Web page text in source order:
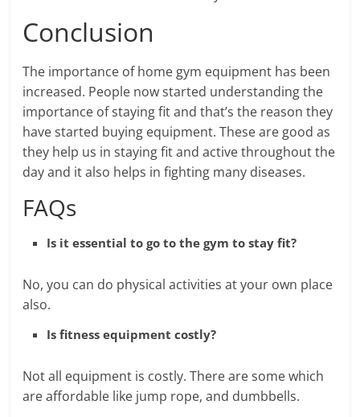
Conclusion
The importance of home gym equipment has been
increased. People now started understanding the
importance of staying fit and that’s the reason they
have started buying equipment. These are good as
they help us in staying fit and active throughout the
day and it also helps in fighting many diseases.
FAQs
Is it essential to go to the gym to stay fit?
No, you can do physical activities at your own place
also.
Is fitness equipment costly?
Not all equipment is costly. There are some which
are affordable like jump rope, and dumbbells.